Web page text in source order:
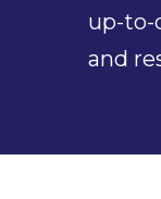
up-to-
and